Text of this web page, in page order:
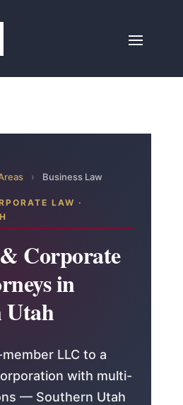
› Business Law
LAW ·
Corporate
in
Utah
LLC to a
with multi-
— Southern Utah